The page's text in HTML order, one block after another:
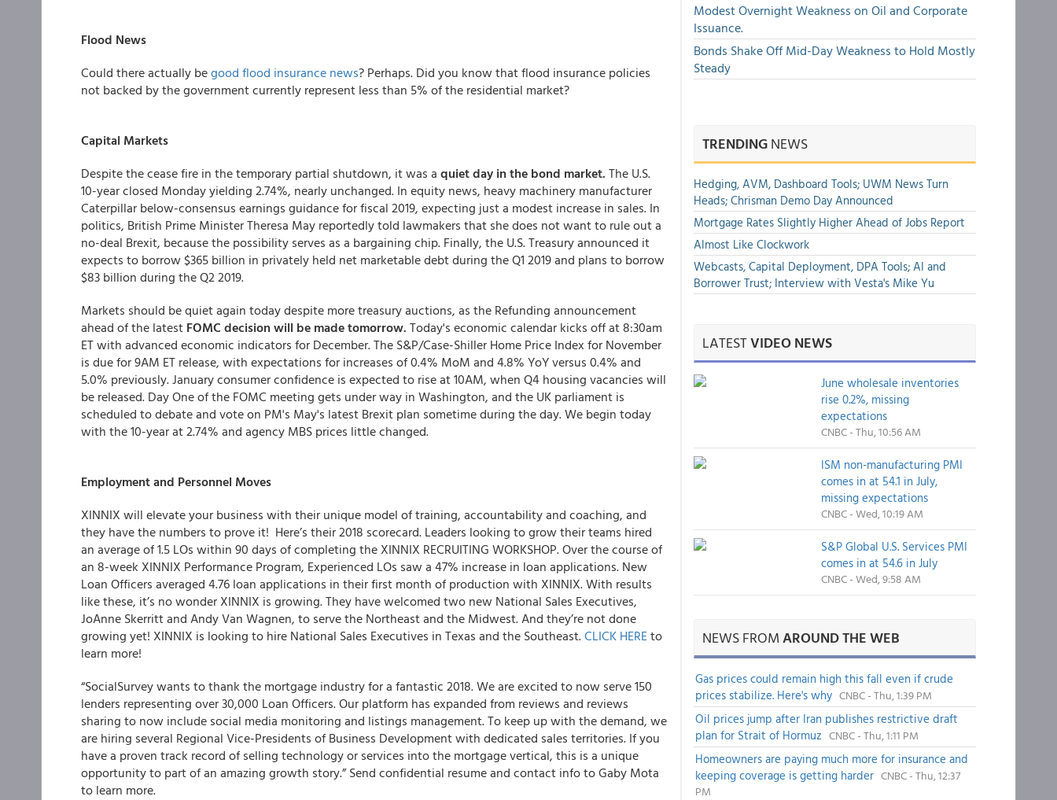
Flood News
Could there actually begood flood insurance news? Perhaps. Did you know that flood insurance policies
not backed by the government currently represent less than 5% of the residential market?
Capital Markets
Despite the cease fire in the temporary partial shutdown, it was a quiet day in the bond market. The U.S.
10-year closed Monday yielding 2.74%, nearly unchanged. In equity news, heavy machinery manufacturer
Caterpillar below-consensus earnings guidance for fiscal 2019, expecting just a modest increase in sales. In
politics, British Prime Minister Theresa May reportedly told lawmakers that she does not want to rule out a
no-deal Brexit, because the possibility serves as a bargaining chip. Finally, the U.S. Treasury announced it
expects to borrow $365 billion in privately held net marketable debt during the Q1 2019 and plans to borrow
$83 billion during the Q2 2019.
Markets should be quiet again today despite more treasury auctions, as the Refunding announcement
ahead of the latest FOMC decision will be made tomorrow. Today's economic calendar kicks off at 8:30am
ET with advanced economic indicators for December. The S&P/Case-Shiller Home Price Index for November
is due for 9AM ET release, with expectations for increases of 0.4% MoM and 4.8% YoY versus 0.4% and
5.0% previously. January consumer confidence is expected to rise at 10AM, when Q4 housing vacancies will
be released. Day One of the FOMC meeting gets under way in Washington, and the UK parliament is
scheduled to debate and vote on PM's May's latest Brexit plan sometime during the day. We begin today
with the 10-year at 2.74% and agency MBS prices little changed.
Employment and Personnel Moves
XINNIX will elevate your business with their unique model of training, accountability and coaching, and
they have the numbers to prove it! Here’s their 2018 scorecard. Leaders looking to grow their teams hired
an average of 1.5 LOs within 90 days of completing the XINNIX RECRUITING WORKSHOP. Over the course of
an 8-week XINNIX Performance Program, Experienced LOs saw a 47% increase in loan applications. New
Loan Officers averaged 4.76 loan applications in their first month of production with XINNIX. With results
like these, it’s no wonder XINNIX is growing. They have welcomed two new National Sales Executives,
JoAnne Skerritt and Andy Van Wagnen, to serve the Northeast and the Midwest. And they’re not done
growing yet! XINNIX is looking to hire National Sales Executives in Texas and the Southeast.CLICK HEREto
learn more!
“SocialSurveywants to thank the mortgage industry for a fantastic 2018. We are excited to now serve 150
lenders representing over 30,000 Loan Officers. Our platform has expanded from reviews and reviews
sharing to now include social media monitoring and listings management. To keep up with the demand, we
are hiring several Regional Vice-Presidents of Business Development with dedicated sales territories. If you
have a proven track record of selling technology or services into the mortgage vertical, this is a unique
opportunity to part of an amazing growth story.” Send confidential resume and contact info to Gaby Mota
to learn more.
Modest Overnight Weakness on Oil and Corporate
Issuance.
Bonds Shake Off Mid-Day Weakness to Hold Mostly
Steady
TRENDINGNEWS
Hedging, AVM, Dashboard Tools; UWM News Turn
Heads; Chrisman Demo Day Announced
Mortgage Rates Slightly Higher Ahead of Jobs Report
Almost Like Clockwork
Webcasts, Capital Deployment, DPA Tools; AI and
Borrower Trust; Interview with Vesta's Mike Yu
LATESTVIDEO NEWS
June wholesale inventories
rise 0.2%, missing
expectations
CNBC - Thu, 10:56 AM
ISM non-manufacturing PMI
comes in at 54.1 in July,
missing expectations
CNBC - Wed, 10:19 AM
S&P Global U.S. Services PMI
comes in at 54.6 in July
CNBC - Wed, 9:58 AM
NEWS FROMAROUND THE WEB
Gas prices could remain high this fall even if crude
prices stabilize. Here's why CNBC - Thu, 1:39 PM
Oil prices jump after Iran publishes restrictive draft
plan for Strait of Hormuz CNBC - Thu, 1:11 PM
Homeowners are paying much more for insurance and
keeping coverage is getting harder CNBC - Thu, 12:37
PM